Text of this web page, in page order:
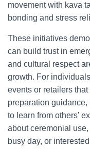
movement with kava
bonding and stress
These initiatives
can build trust in
and cultural respect
growth. For
events or retailers
preparation
to learn from others’
about ceremonial
busy day, or